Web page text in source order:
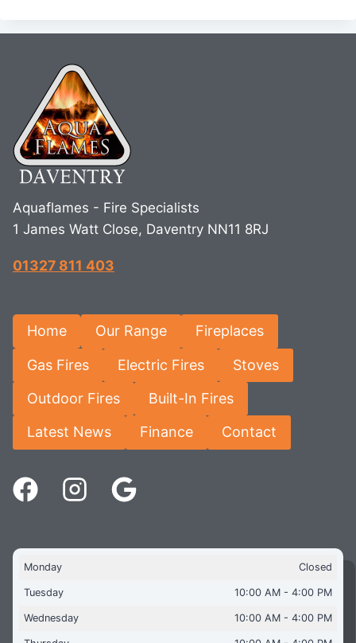
Aquaflames - Fire Specialists
1 James Watt Close, Daventry NN11 8RJ
01327 811 403
Home Our Range Fireplaces
Gas Fires Electric Fires Stoves
Outdoor Fires Built-In Fires
Latest News Finance Contact
Monday Closed
Tuesday 10:00 AM - 4:00 PM
Wednesday 10:00 AM - 4:00 PM